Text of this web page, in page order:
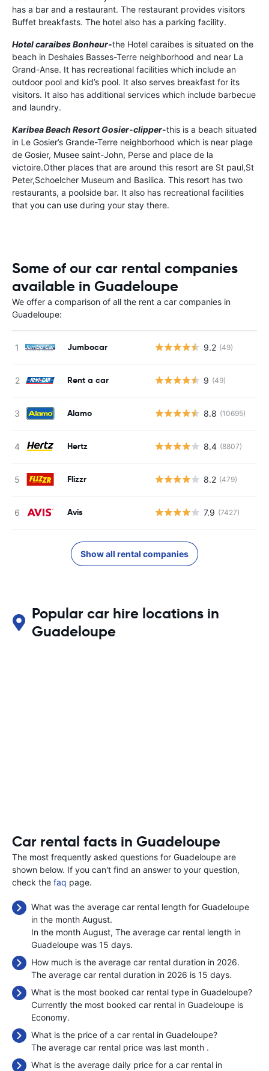
has a bar and a restaurant. The restaurant provides visitors
Buffet breakfasts. The hotel also has a parking facility.
Hotel caraibes Bonheur-the Hotel caraibes is situated on the
beach in Deshaies Basses-Terre neighborhood and near La
Grand-Anse. It has recreational facilities which include an
outdoor pool and kid’s pool. It also serves breakfast for its
visitors. It also has additional services which include barbecue
and laundry.
Karibea Beach Resort Gosier-clipper-this is a beach situated
in Le Gosier’s Grande-Terre neighborhood which is near plage
de Gosier, Musee saint-John, Perse and place de la
victoire.Other places that are around this resort are St paul,St
Peter,Schoelcher Museum and Basilica. This resort has two
restaurants, a poolside bar. It also has recreational facilities
that you can use during your stay there.
Some of our car rental companies
available in Guadeloupe
We offer a comparison of all the rent a car companies in
Guadeloupe:
Jumbocar 9.2 (49)
Rent a car 9 (49)
Alamo 8.8 (10695)
Hertz 8.4 (8807)
Flizzr 8.2 (479)
Avis 7.9 (7427)
Show all rental companies
Popular car hire locations in
Guadeloupe
Car rental facts in Guadeloupe
The most frequently asked questions for Guadeloupe are
shown below. If you can't find an answer to your question,
check the faq page.
What was the average car rental length for Guadeloupe
in the month August.
In the month August, The average car rental length in
Guadeloupe was 15 days.
How much is the average car rental duration in 2026.
The average car rental duration in 2026 is 15 days.
What is the most booked car rental type in Guadeloupe?
Currently the most booked car rental in Guadeloupe is
Economy.
What is the price of a car rental in Guadeloupe?
The average car rental price was last month .
What is the average daily price for a car rental in